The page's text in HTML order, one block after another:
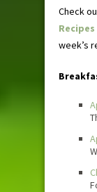
Check
week’s